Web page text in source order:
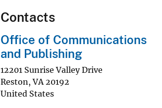
Contacts
Office of Communications
and Publishing
12201 Sunrise Valley Drive
Reston,VA 20192
United States